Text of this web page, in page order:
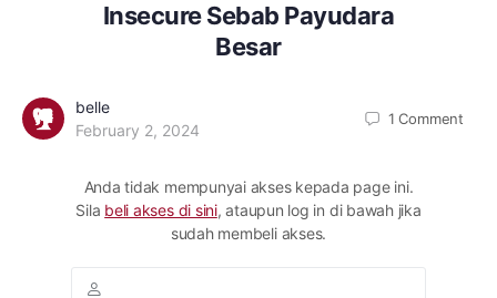
Insecure Sebab Payudara
Besar
belle
February 2, 2024
1Comment
Anda tidak mempunyai akses kepada page ini.
Sila beli akses di sini, ataupun log in di bawah jika
sudah membeli akses.